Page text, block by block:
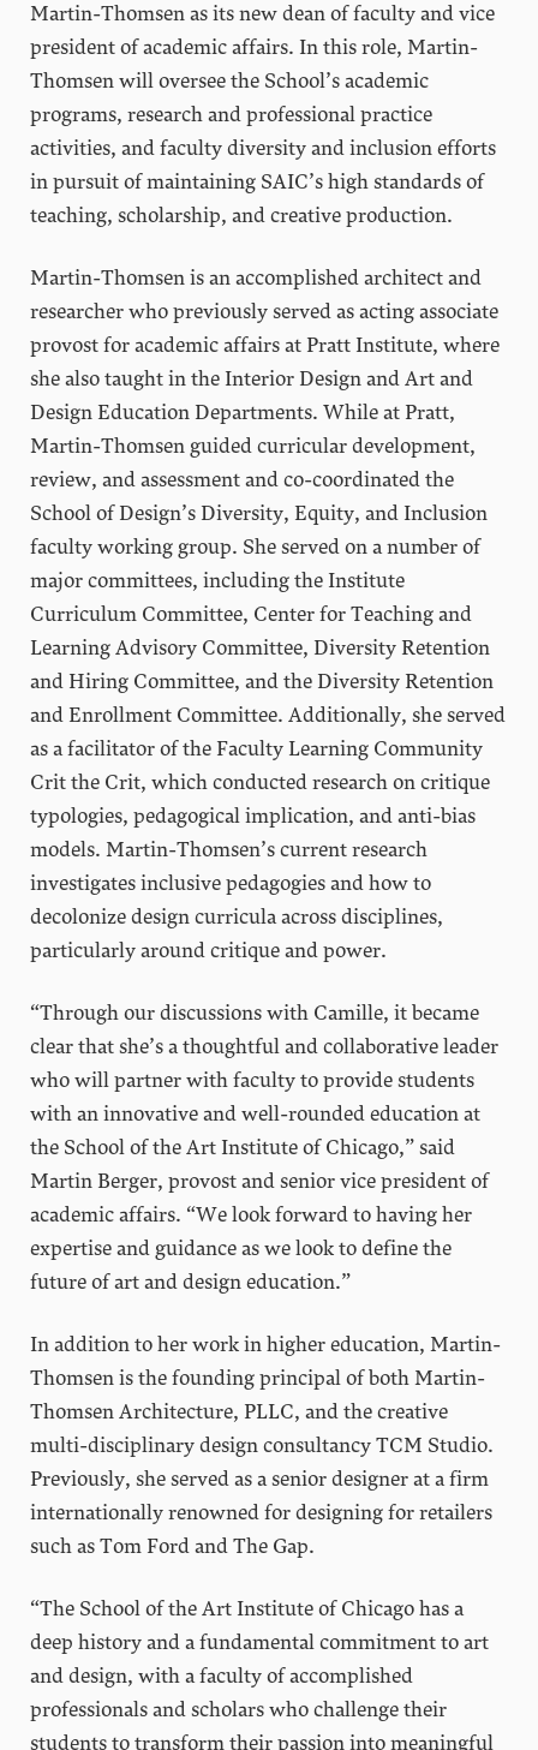
Martin-Thomsen as its new dean of faculty and vice
president of academic affairs. In this role, Martin-
Thomsen will oversee the School’s academic
programs, research and professional practice
activities, and faculty diversity and inclusion efforts
in pursuit of maintaining SAIC’s high standards of
teaching, scholarship, and creative production.
Martin-Thomsen is an accomplished architect and
researcher who previously served as acting associate
provost for academic affairs at Pratt Institute, where
she also taught in the Interior Design and Art and
Design Education Departments. While at Pratt,
Martin-Thomsen guided curricular development,
review, and assessment and co-coordinated the
School of Design’s Diversity, Equity, and Inclusion
faculty working group. She served on a number of
major committees, including the Institute
Curriculum Committee, Center for Teaching and
Learning Advisory Committee, Diversity Retention
and Hiring Committee, and the Diversity Retention
and Enrollment Committee. Additionally, she served
as a facilitator of the Faculty Learning Community
Crit the Crit, which conducted research on critique
typologies, pedagogical implication, and anti-bias
models. Martin-Thomsen’s current research
investigates inclusive pedagogies and how to
decolonize design curricula across disciplines,
particularly around critique and power.
“Through our discussions with Camille, it became
clear that she’s a thoughtful and collaborative leader
who will partner with faculty to provide students
with an innovative and well-rounded education at
the School of the Art Institute of Chicago,” said
Martin Berger, provost and senior vice president of
academic affairs. “We look forward to having her
expertise and guidance as we look to define the
future of art and design education.”
In addition to her work in higher education, Martin-
Thomsen is the founding principal of both Martin-
Thomsen Architecture, PLLC, and the creative
multi-disciplinary design consultancy TCM Studio.
Previously, she served as a senior designer at a firm
internationally renowned for designing for retailers
such as Tom Ford and The Gap.
“The School of the Art Institute of Chicago has a
deep history and a fundamental commitment to art
and design, with a faculty of accomplished
professionals and scholars who challenge their
students to transform their passion into meaningful